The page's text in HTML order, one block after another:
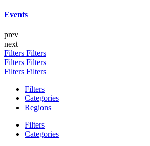
Events
prev
next
Filters Filters
Filters Filters
Filters Filters
Filters
Categories
Regions
Filters
Categories